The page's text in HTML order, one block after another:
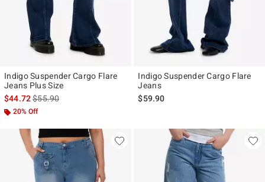
Indigo Suspender Cargo Flare
Jeans Plus Size
$44.72is sales price, the original price is
$55.90
20% Off
Indigo Suspender Cargo Flare
Jeans
$59.90